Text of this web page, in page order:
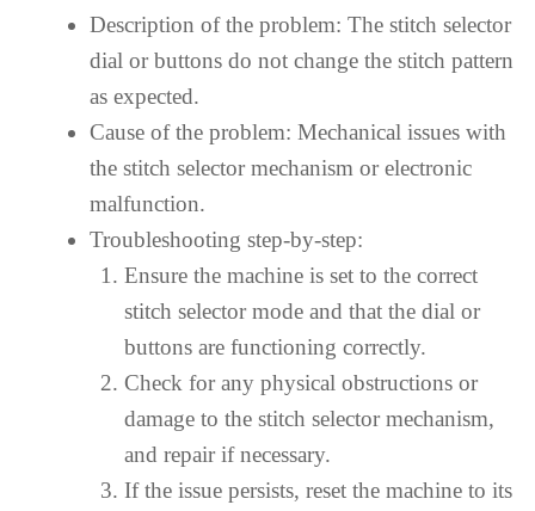
Description of the problem: The stitch selector
dial or buttons do not change the stitch pattern
as expected.
Cause of the problem: Mechanical issues with
the stitch selector mechanism or electronic
malfunction.
Troubleshooting step-by-step:
Ensure the machine is set to the correct
stitch selector mode and that the dial or
buttons are functioning correctly.
Check for any physical obstructions or
damage to the stitch selector mechanism,
and repair if necessary.
If the issue persists, reset the machine to its